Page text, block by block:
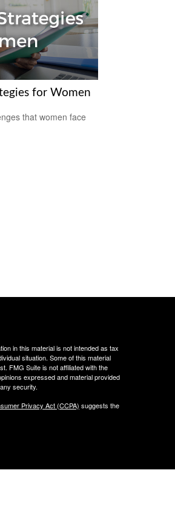
for Women
that women face
in this material is not intended as tax
situation. Some of this material
FMG Suite is not affiliated with the
expressed and material provided
security.
Privacy Act (CCPA) suggests the